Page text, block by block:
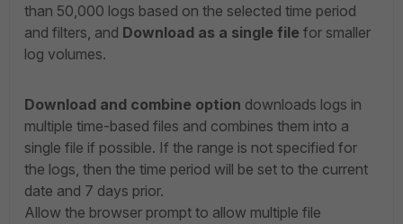
than 50,000 logs based on the selected time period
and filters, and Download as a single file for smaller
log volumes.
Download and combine option downloads logs in
multiple time-based files and combines them into a
single file if possible. If the range is not specified for
the logs, then the time period will be set to the current
date and 7 days prior.
Allow the browser prompt to allow multiple file